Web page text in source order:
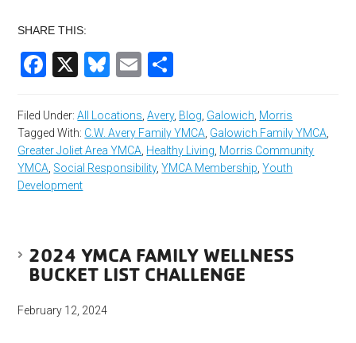
SHARE THIS:
Facebook
X Bluesky
Email
Filed Under:All Locations ,Avery, Blog Galowich Morris
Tagged With: C.W. Avery Family YMCA Galowich Family YMCA
Greater Joliet Area YMCA Healthy Living Morris Community
YMCA Social Responsibility,YMCA Membership ,Youth
Development
2024 YMCA FAMILY WELLNESS
BUCKET LIST CHALLENGE
February 12, 2024